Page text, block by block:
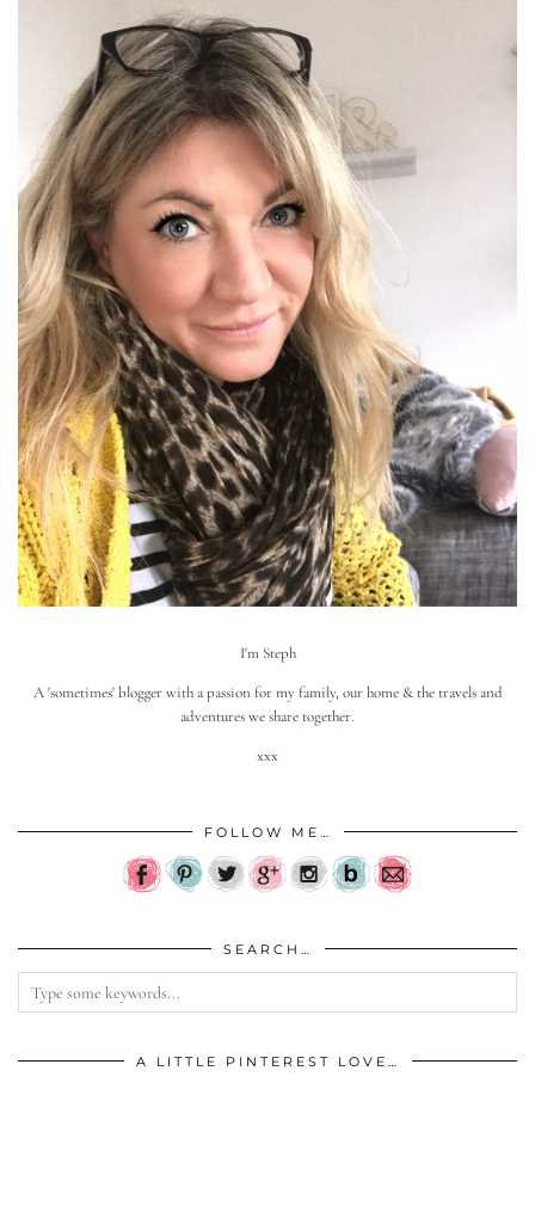
I'm Steph
A 'sometimes' blogger with a passion for my family, our home & the travels and
adventures we share together.
xxx
FOLLOW ME…
SEARCH…
A LITTLE PINTEREST LOVE…